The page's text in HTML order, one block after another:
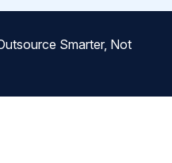
Smarter, Not